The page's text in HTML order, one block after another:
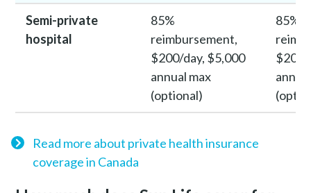
Semi-private
hospital
85%
reimbursement,
$200/day, $5,000
annual max
(optional)
85%
$200/
Read more about private health insurance
coverage in Canada